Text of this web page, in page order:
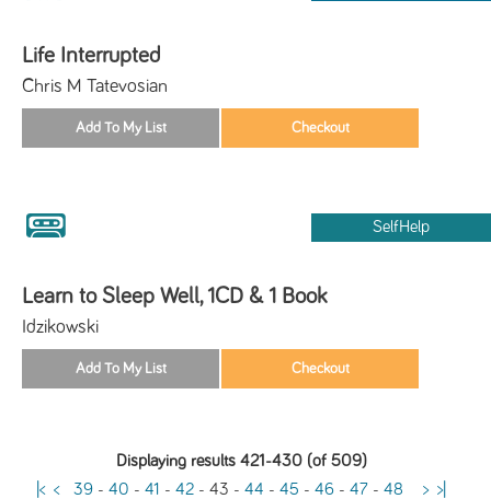
Life Interrupted
Chris M Tatevosian
SelfHelp
Learn to Sleep Well, 1CD & 1 Book
Idzikowski
Displaying results 421-430 (of 509)
|< < 39 -40 -41 -42 -43 -44 -45 -46 -47 -48 > >|